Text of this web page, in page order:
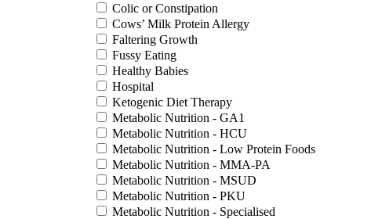
Colic or Constipation
Cows’ Milk Protein Allergy
Faltering Growth
Fussy Eating
Healthy Babies
Hospital
Ketogenic Diet Therapy
Metabolic Nutrition - GA1
Metabolic Nutrition - HCU
Metabolic Nutrition - Low Protein Foods
Metabolic Nutrition - MMA-PA
Metabolic Nutrition - MSUD
Metabolic Nutrition - PKU
Metabolic Nutrition - Specialised